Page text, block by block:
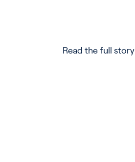
Read the full story